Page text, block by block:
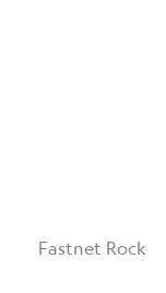
Fastnet Rock